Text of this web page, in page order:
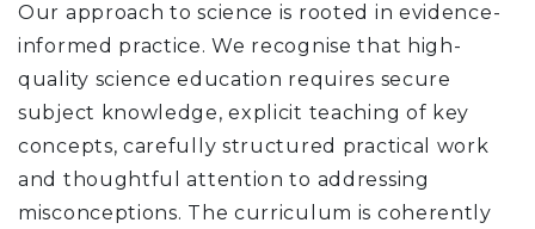
Our approach to science is rooted in evidence-
informed practice. We recognise that high-
quality science education requires secure
subject knowledge, explicit teaching of key
concepts, carefully structured practical work
and thoughtful attention to addressing
misconceptions. The curriculum is coherently